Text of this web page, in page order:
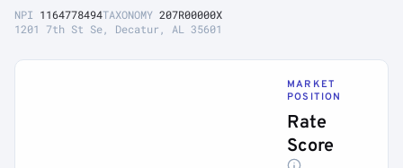
NPI 1164778494TAXONOMY 207R00000X
1201 7th St Se, Decatur, AL 35601
MARKET
POSITION
Rate
Score